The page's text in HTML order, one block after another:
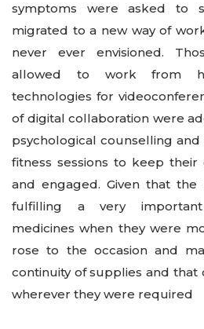
symptoms were asked to
migrated to a new way of
never ever envisioned.
allowed to work from
technologies for
of digital collaboration were
psychological counselling
fitness sessions to keep their
and engaged. Given that the
fulfilling a very
medicines when they were
rose to the occasion and
continuity of supplies and
wherever they were required